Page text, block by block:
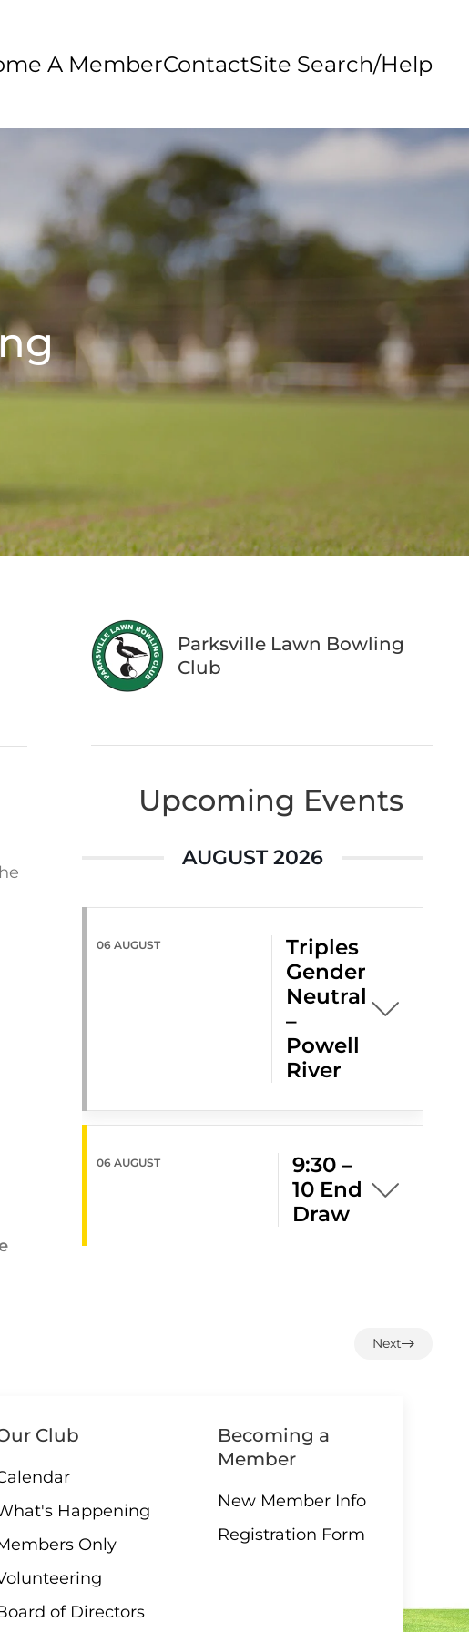
A MemberContactSite Search/Help
Parksville Lawn Bowling
Club
Upcoming Events
AUGUST 2026
06 AUGUST
Triples
Gender
Neutral
–
Powell
River
06 AUGUST
9:30 –
10 End
Draw
Social
hour
08
Next
Club
Happening
Only
of Directors
Becoming a
Member
New Member Info
Registration Form